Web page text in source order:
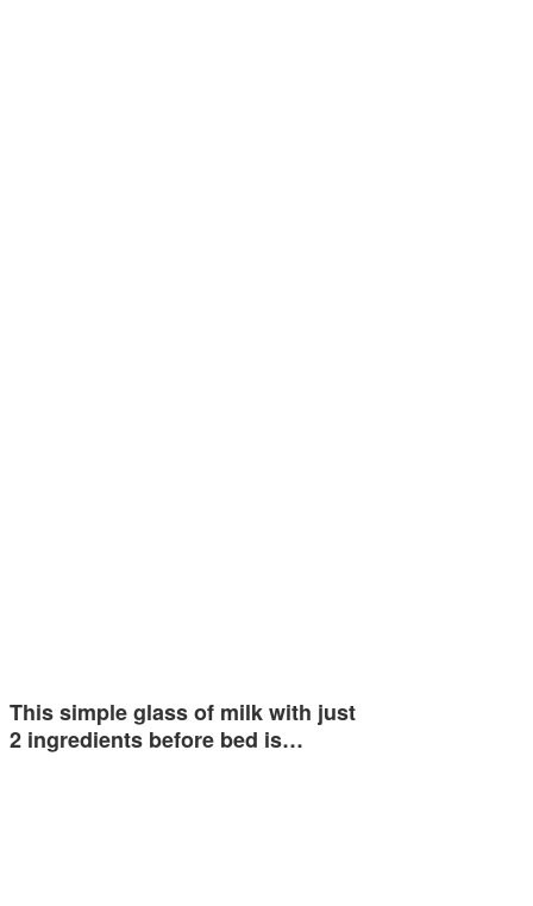
This simple glass of milk with just
2 ingredients before bed is…